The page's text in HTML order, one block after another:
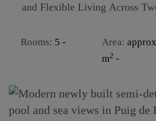
and Flexible Living Across
Rooms 5 Area
m2